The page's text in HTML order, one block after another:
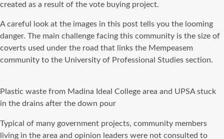
created as a result of the vote buying project.
A careful look at the images in this post tells you the looming
danger. The main challenge facing this community is the size of
coverts used under the road that links the Mempeasem
community to the University of Professional Studies section.
Plastic waste from Madina Ideal College area and UPSA stuck
in the drains after the down pour
Typical of many government projects, community members
living in the area and opinion leaders were not consulted to